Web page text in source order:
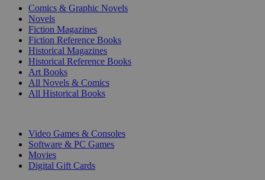
Comics & Graphic Novels
Novels
Fiction Magazines
Fiction Reference Books
Historical Magazines
Historical Reference Books
Art Books
All Novels & Comics
All Historical Books
Video Games & Consoles
Software & PC Games
Movies
Digital Gift Cards